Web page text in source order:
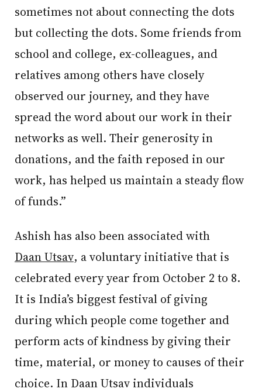
sometimes not about connecting the dots
but collecting the dots. Some friends from
school and college, ex-colleagues, and
relatives among others have closely
observed our journey, and they have
spread the word about our work in their
networks as well. Their generosity in
donations, and the faith reposed in our
work, has helped us maintain a steady flow
of funds.”
Ashish has also been associated with
Daan Utsav, a voluntary initiative that is
celebrated every year from October 2 to 8.
It is India’s biggest festival of giving
during which people come together and
perform acts of kindness by giving their
time, material, or money to causes of their
choice. In Daan Utsav individuals